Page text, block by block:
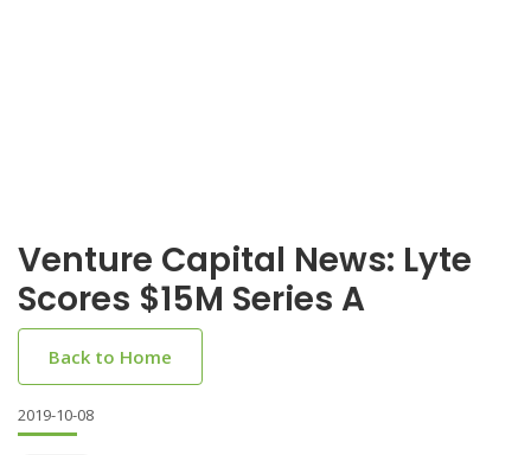
Venture Capital News: Lyte
Scores $15M Series A
Back to Home
2019-10-08